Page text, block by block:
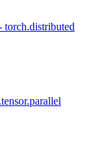
torch.distributed